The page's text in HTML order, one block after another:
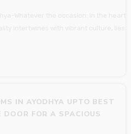
IN AYODHYA UPTO BEST
FOR A SPACIOUS